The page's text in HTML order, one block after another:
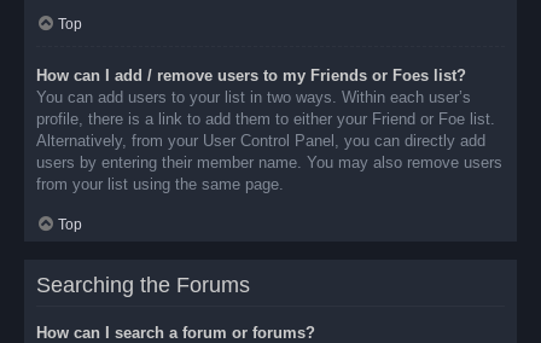
Top
How can I add / remove users to my Friends or Foes list?
You can add users to your list in two ways. Within each user’s
profile, there is a link to add them to either your Friend or Foe list.
Alternatively, from your User Control Panel, you can directly add
users by entering their member name. You may also remove users
from your list using the same page.
Top
Searching the Forums
How can I search a forum or forums?